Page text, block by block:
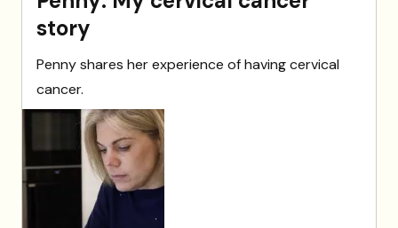
story
Penny shares her experience of having cervical
cancer.